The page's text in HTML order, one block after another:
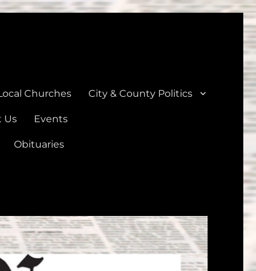
Churches City & County Politics
Us Events
Obituaries